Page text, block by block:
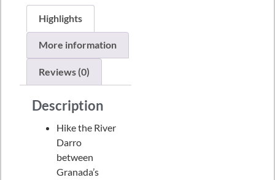
Highlights
More information
Reviews (0)
Description
Hike the River
Darro
between
Granada’s